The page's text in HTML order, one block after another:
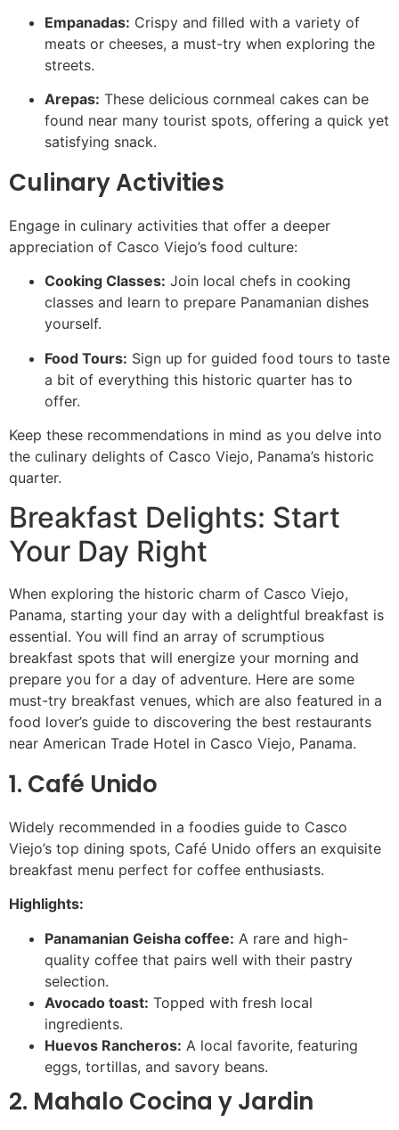
Empanadas: Crispy and filled with a variety of
meats or cheeses, a must-try when exploring the
streets.
Arepas: These delicious cornmeal cakes can be
found near many tourist spots, offering a quick yet
satisfying snack.
Culinary Activities
Engage in culinary activities that offer a deeper
appreciation of Casco Viejo’s food culture:
Cooking Classes: Join local chefs in cooking
classes and learn to prepare Panamanian dishes
yourself.
Food Tours: Sign up for guided food tours to taste
a bit of everything this historic quarter has to
offer.
Keep these recommendations in mind as you delve into
the culinary delights of Casco Viejo, Panama’s historic
quarter.
Breakfast Delights: Start
Your Day Right
When exploring the historic charm of Casco Viejo,
Panama, starting your day with a delightful breakfast is
essential. You will find an array of scrumptious
breakfast spots that will energize your morning and
prepare you for a day of adventure. Here are some
must-try breakfast venues, which are also featured in a
food lover’s guide to discovering the best restaurants
near American Trade Hotel in Casco Viejo, Panama.
1. Café Unido
Widely recommended in a foodies guide to Casco
Viejo’s top dining spots, Café Unido offers an exquisite
breakfast menu perfect for coffee enthusiasts.
Highlights:
Panamanian Geisha coffee: A rare and high-
quality coffee that pairs well with their pastry
selection.
Avocado toast: Topped with fresh local
ingredients.
Huevos Rancheros: A local favorite, featuring
eggs, tortillas, and savory beans.
2. Mahalo Cocina y Jardin